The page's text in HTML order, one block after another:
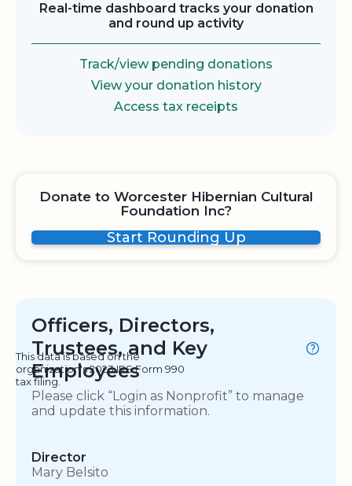
Real-time dashboard tracks your donation
and round up activity
Track/view pending donations
View your donation history
Access tax receipts
Donate to Worcester Hibernian Cultural
Foundation Inc?
Start Rounding Up
Officers, Directors,
Trustees, and Key
Employees
This data is based on the
organization's 2023 IRS Form 990
tax filing.
Please click “Login as Nonprofit” to manage
and update this information.
Director
Mary Belsito